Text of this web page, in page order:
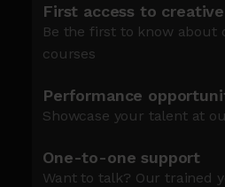
First access to
Be the first to know about
courses
Performance
Showcase your talent at
One-to-one support
Want to talk? Our trained